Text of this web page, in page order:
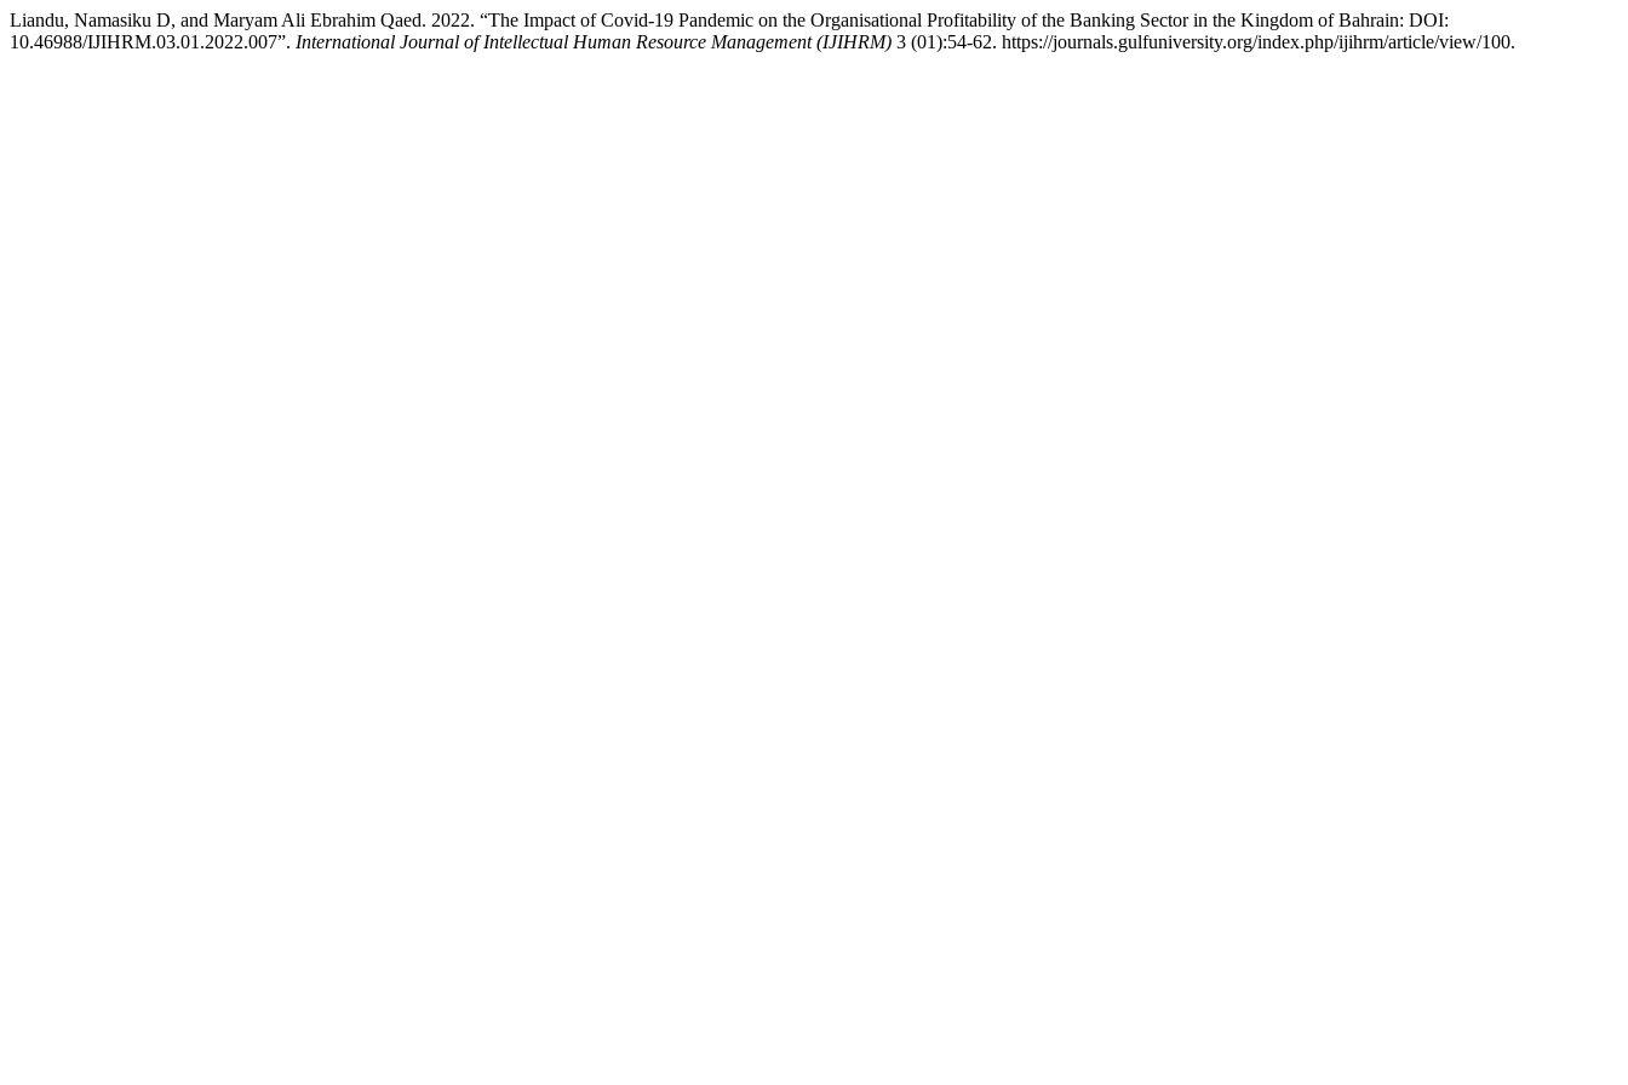
Liandu, Namasiku D, and Maryam Ali Ebrahim Qaed. 2022. “The Impact of Covid-19 Pandemic on the Organisational Profitability of the Banking Sector in the Kingdom of Bahrain: DOI:
10.46988/IJIHRM.03.01.2022.007”. International Journal of Intellectual Human Resource Management (IJIHRM) 3 (01):54-62. https://journals.gulfuniversity.org/index.php/ijihrm/article/view/100.